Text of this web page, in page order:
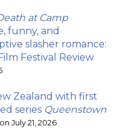
at Camp
funny, and
slasher romance:
Festival Review
Zealand with first
series Queenstown
July 21, 2026